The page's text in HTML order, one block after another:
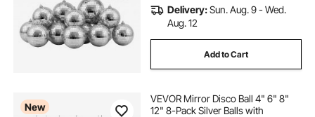
Delivery:Sun. Aug. 9 - Wed.
Aug. 12
Add to Cart
New
VEVOR Mirror Disco Ball 4" 6" 8"
12" 8-Pack Silver Balls with